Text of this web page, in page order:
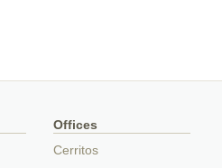
Offices
Cerritos